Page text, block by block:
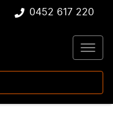
0452 617 220